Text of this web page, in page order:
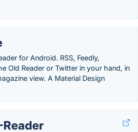
for Android. RSS, Feedly,
Old Reader or Twitter in your hand, in
view. A Material Design
Reader